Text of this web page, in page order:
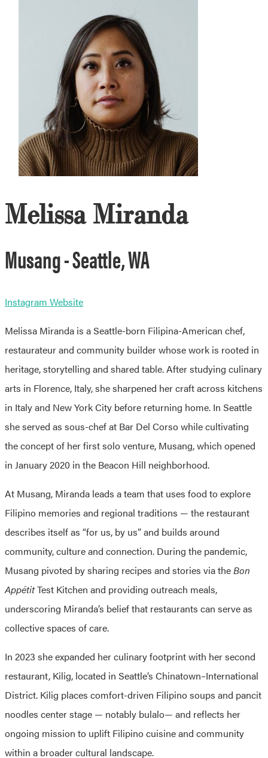
Melissa Miranda
Musang - Seattle, WA
Instagram Website
Melissa Miranda is a Seattle-born Filipina-American chef,
restaurateur and community builder whose work is rooted in
heritage, storytelling and shared table. After studying culinary
arts in Florence, Italy, she sharpened her craft across kitchens
in Italy and New York City before returning home. In Seattle
she served as sous-chef at Bar Del Corso while cultivating
the concept of her first solo venture, Musang, which opened
in January 2020 in the Beacon Hill neighborhood.
At Musang, Miranda leads a team that uses food to explore
Filipino memories and regional traditions — the restaurant
describes itself as “for us, by us” and builds around
community, culture and connection. During the pandemic,
Musang pivoted by sharing recipes and stories via theBon
AppétitTest Kitchen and providing outreach meals,
underscoring Miranda’s belief that restaurants can serve as
collective spaces of care.
In 2023 she expanded her culinary footprint with her second
restaurant, Kilig, located in Seattle’s Chinatown–International
District. Kilig places comfort-driven Filipino soups and pancit
noodles center stage — notably bulalo— and reflects her
ongoing mission to uplift Filipino cuisine and community
within a broader cultural landscape.